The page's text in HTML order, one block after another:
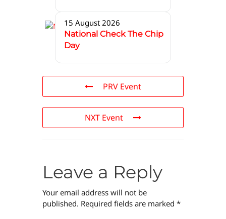
15 August 2026
National Check The Chip
Day
PRV Event
NXT Event
Leave a Reply
Your email address will not be
published. Required fields are marked *